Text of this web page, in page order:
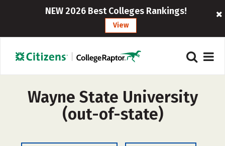
NEW 2026 Best Colleges Rankings!
View
Wayne State University
(out-of-state)